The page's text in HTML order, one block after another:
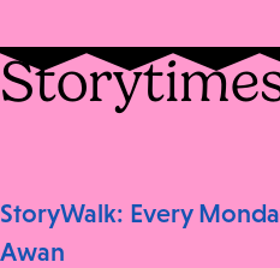
StoryWalk: Every
Awan